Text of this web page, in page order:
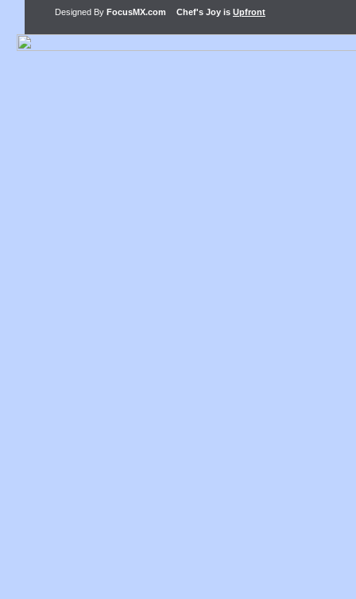
Designed By FocusMX.com Chef's Joy is Upfront